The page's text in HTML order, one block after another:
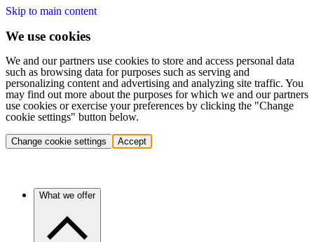
Skip to main content
We use cookies
We and our partners use cookies to store and access personal data
such as browsing data for purposes such as serving and
personalizing content and advertising and analyzing site traffic. You
may find out more about the purposes for which we and our partners
use cookies or exercise your preferences by clicking the "Change
cookie settings" button below.
Change cookie settings Accept
What we offer